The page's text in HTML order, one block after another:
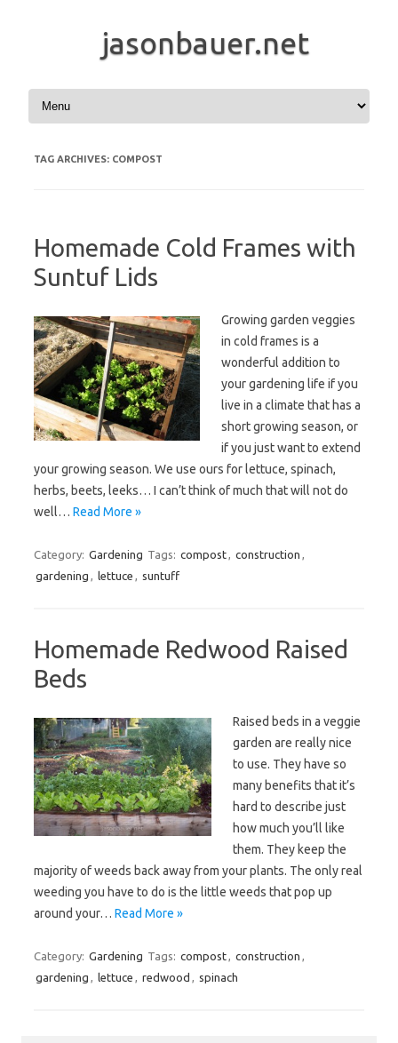
jasonbauer.net
Skip to content
TAG ARCHIVES: COMPOST
Homemade Cold Frames with
Suntuf Lids
Growing garden veggies
in cold frames is a
wonderful addition to
your gardening life if you
live in a climate that has a
short growing season, or
if you just want to extend
your growing season. We use ours for lettuce, spinach,
herbs, beets, leeks… I can’t think of much that will not do
well… Read More »
Category: Gardening Tags: compost, construction ,
gardening , lettuce , suntuff
Homemade Redwood Raised
Beds
Raised beds in a veggie
garden are really nice
to use. They have so
many benefits that it’s
hard to describe just
how much you’ll like
them. They keep the
majority of weeds back away from your plants. The only real
weeding you have to do is the little weeds that pop up
around your… Read More »
Category: Gardening Tags: compost, construction ,
gardening , lettuce , redwood , spinach